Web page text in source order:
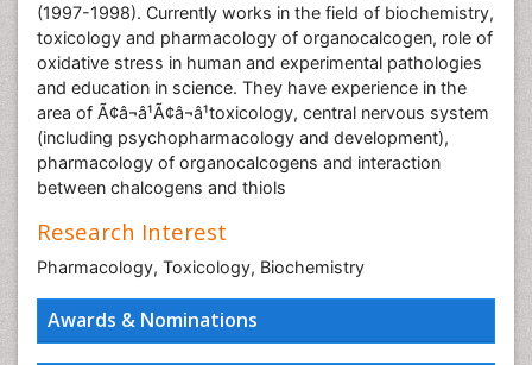
Awards & Nominations
(1997-1998). Currently works in the field of biochemistry,
toxicology and pharmacology of organocalcogen, role of
oxidative stress in human and experimental pathologies
and education in science. They have experience in the
area of Ã¢â¬â¹Ã¢â¬â¹toxicology, central nervous system
(including psychopharmacology and development),
pharmacology of organocalcogens and interaction
between chalcogens and thiols
Research Interest
Pharmacology, Toxicology, Biochemistry